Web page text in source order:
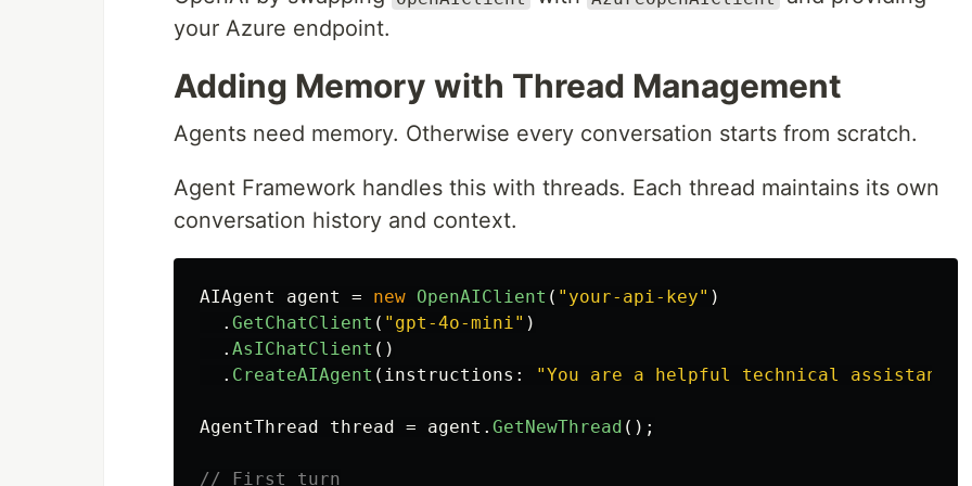
your Azure endpoint.
Adding Memory with Thread Management
Agents need memory. Otherwise every conversation starts from scratch.
Agent Framework handles this with threads. Each thread maintains its own
conversation history and context.
AIAgent agent = new OpenAIClient ( "your-api-key" )
. GetChatClient ( "gpt-4o-mini" )
. AsIChatClient ()
. CreateAIAgent ( instructions : "You are a helpful technical assistant."
AgentThread thread = agent . GetNewThread ();
// First turn